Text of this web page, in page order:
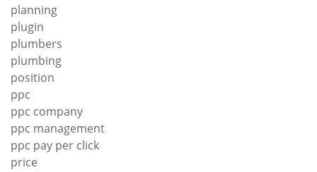
planning
plugin
plumbers
plumbing
position
ppc
ppc company
ppc management
ppc pay per click
price